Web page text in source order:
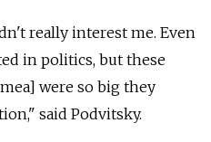
really interest me. Even
in politics, but these
were so big they
said Podvitsky.